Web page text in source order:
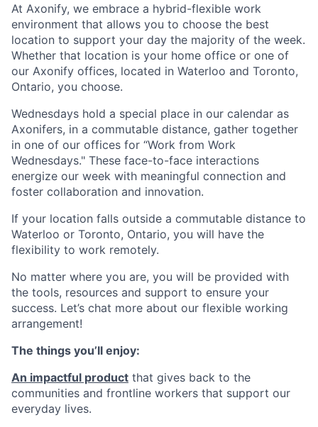
At Axonify, we embrace a hybrid-flexible work
environment that allows you to choose the best
location to support your day the majority of the week.
Whether that location is your home office or one of
our Axonify offices, located in Waterloo and Toronto,
Ontario, you choose.
Wednesdays hold a special place in our calendar as
Axonifers, in a commutable distance, gather together
in one of our offices for “Work from Work
Wednesdays." These face-to-face interactions
energize our week with meaningful connection and
foster collaboration and innovation.
If your location falls outside a commutable distance to
Waterloo or Toronto, Ontario, you will have the
flexibility to work remotely.
No matter where you are, you will be provided with
the tools, resources and support to ensure your
success. Let’s chat more about our flexible working
arrangement!
The things you’ll enjoy:
An impactful product that gives back to the
communities and frontline workers that support our
everyday lives.